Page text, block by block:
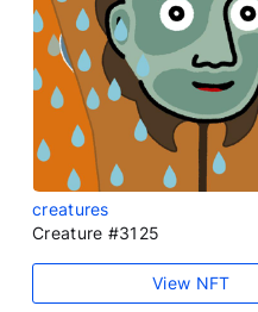
creatures
Creature #3125
View NFT